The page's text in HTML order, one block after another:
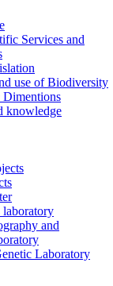
Services and
use of Biodiversity
Dimentions
knowledge
laboratory
and
Laboratory